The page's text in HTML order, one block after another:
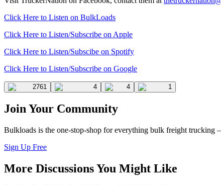
Click Here to Listen on BulkLoads
Click Here to Listen/Subscribe on Apple
Click Here to Listen/Subscibe on Spotify
Click Here to Listen/Subscribe on Google
2761 4 4 1
Join Your Community
Bulkloads is the one-stop-shop for everything bulk freight
Sign Up Free
More Discussions You Might Like